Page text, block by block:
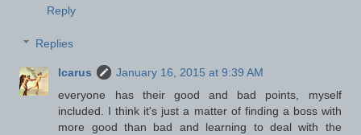
Reply
Replies
Icarus
January 16, 2015 at 9:39 AM
everyone has their good and bad points, myself
included. I think it's just a matter of finding a boss with
more good than bad and learning to deal with the